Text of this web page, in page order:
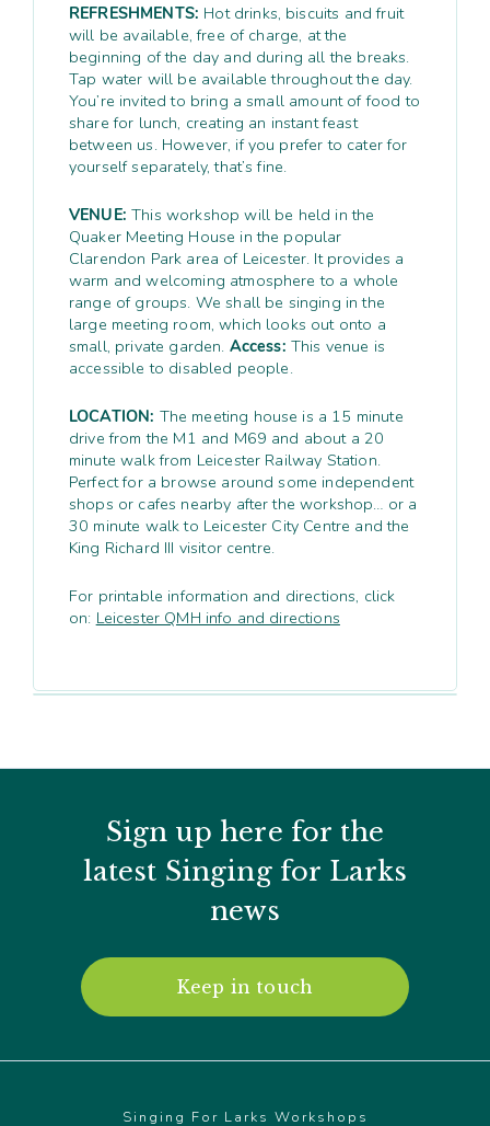
REFRESHMENTS: Hot drinks, biscuits and fruit
will be available, free of charge, at the
beginning of the day and during all the breaks.
Tap water will be available throughout the day.
You’re invited to bring a small amount of food to
share for lunch, creating an instant feast
between us. However, if you prefer to cater for
yourself separately, that’s fine.
VENUE:This workshop will be held in the
Quaker Meeting House in the popular
Clarendon Park area of Leicester. It provides a
warm and welcoming atmosphere to a whole
range of groups. We shall be singing in the
large meeting room, which looks out onto a
small, private garden. Access: This venue is
accessible to disabled people.
LOCATION: The meeting house is a 15 minute
drive from the M1 and M69 and about a 20
minute walk from Leicester Railway Station.
Perfect for a browse around some independent
shops or cafes nearby after the workshop… or a
30 minute walk to Leicester City Centre and the
King Richard III visitor centre.
For printable information and directions, click
on: Leicester QMH info and directions
Sign up here for the
latest Singing for Larks
news
Keep in touch
Singing For Larks Workshops